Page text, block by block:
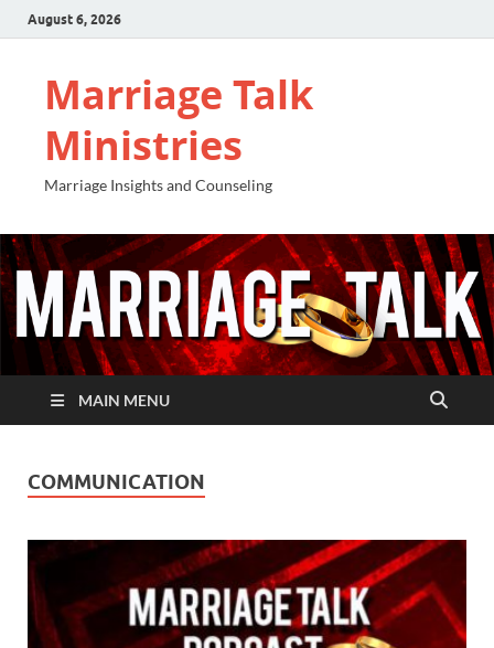
August 6, 2026
Marriage Talk
Ministries
Marriage Insights and Counseling
MAIN MENU
COMMUNICATION